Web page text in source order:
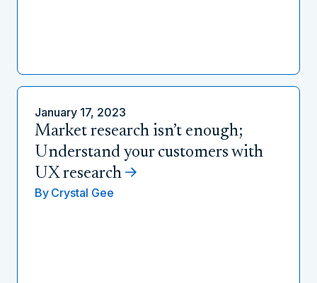
January 17, 2023
Market research isn’t enough;
Understand your customers with
UX research
By Crystal Gee